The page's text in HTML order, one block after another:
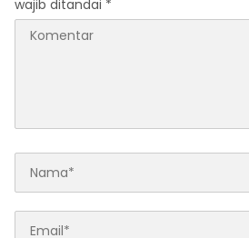
wajib ditandai *